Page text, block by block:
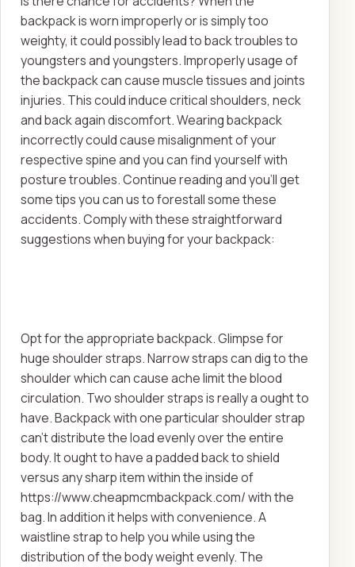
backpack is worn improperly or is simply too
weighty, it could possibly lead to back troubles to
youngsters and youngsters. Improperly usage of
the backpack can cause muscle tissues and joints
injuries. This could induce critical shoulders, neck
and back again discomfort. Wearing backpack
incorrectly could cause misalignment of your
respective spine and you can find yourself with
posture troubles. Continue reading and you'll get
some tips you can us to forestall some these
accidents. Comply with these straightforward
suggestions when buying for your backpack:
Opt for the appropriate backpack. Glimpse for
huge shoulder straps. Narrow straps can dig to the
shoulder which can cause ache limit the blood
circulation. Two shoulder straps is really a ought to
have. Backpack with one particular shoulder strap
can't distribute the load evenly over the entire
body. It ought to have a padded back to shield
versus any sharp item within the inside of
https://www.cheapmcmbackpack.com/ with the
bag. In addition it helps with convenience. A
waistline strap to help you while using the
distribution of the body weight evenly. The